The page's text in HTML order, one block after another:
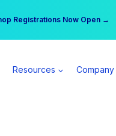
Registrations Now Open →
a Spear All Access Member →
Resources Company